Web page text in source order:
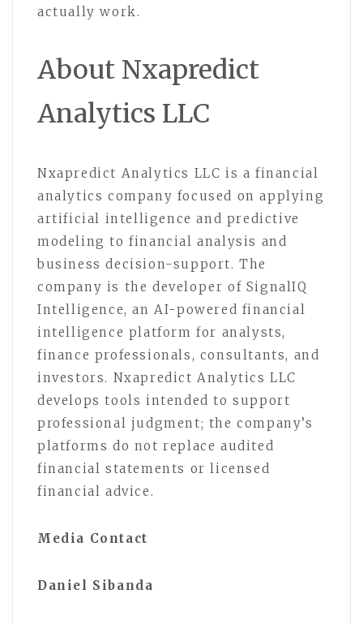
actually work.
About Nxapredict
Analytics LLC
Nxapredict Analytics LLC is a financial
analytics company focused on applying
artificial intelligence and predictive
modeling to financial analysis and
business decision-support. The
company is the developer of SignalIQ
Intelligence, an AI-powered financial
intelligence platform for analysts,
finance professionals, consultants, and
investors. Nxapredict Analytics LLC
develops tools intended to support
professional judgment; the company’s
platforms do not replace audited
financial statements or licensed
financial advice.
Media Contact
Daniel Sibanda